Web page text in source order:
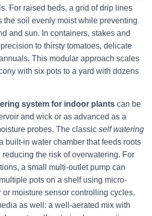
For raised beds, a grid of drip lines
the soil evenly moist while preventing
and sun. In containers, stakes and
to thirsty tomatoes, delicate
This modular approach scales
with six pots to a yard with dozens
system for indoor plants can be
and wick or as advanced as a
probes. The classic self watering
built-in water chamber that feeds roots
the risk of overwatering. For
a small multi-outlet pump can
pots on a shelf using micro-
or moisture sensor controlling cycles.
as well: a well-aerated mix with